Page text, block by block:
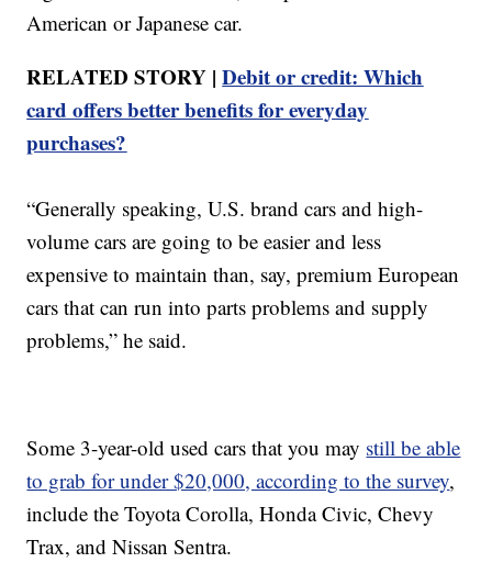
American or Japanese car.
RELATED STORY |Debit or credit: Which
card offers better benefits for everyday
purchases?
“Generally speaking, U.S. brand cars and high-
volume cars are going to be easier and less
expensive to maintain than, say, premium European
cars that can run into parts problems and supply
problems,” he said.
Some 3-year-old used cars that you may still be able
to grab for under $20,000, according to the survey,
include the Toyota Corolla, Honda Civic, Chevy
Trax, and Nissan Sentra.